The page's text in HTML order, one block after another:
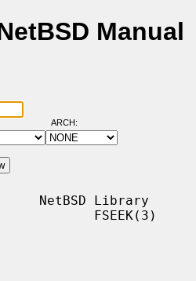
Manual
ARCH:
NetBSD Library
FSEEK(3)